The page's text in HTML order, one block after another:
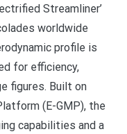
Streamliner’
worldwide
profile is
for efficiency,
figures. Built on
(E-GMP), the
capabilities and a